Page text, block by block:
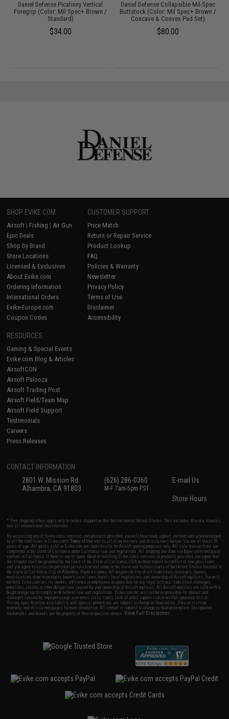
Daniel Defense Picatinny Vertical
Foregrip (Color: Mil Spec+ Brown /
Standard)
$34.00
Daniel Defense Collapsible Mil-Spec
Buttstock (Color: Mil Spec+ Brown /
Concave & Convex Pad Set)
$80.00
SHOP EVIKE.COM
Airsoft | Fishing | Air Gun
Epic Deals
Shop by Brand
Store Locations
Licensed & Exclusives
About Evike.com
Ordering Information
International Orders
Evike-Europe.com
Coupon Codes
CUSTOMER SUPPORT
Price Match
Return or Repair Service
Product Lookup
FAQ
Policies & Warranty
Newsletter
Privacy Policy
Terms of Use
Disclaimer
Accessibility
RESOURCES
Gaming & Special Events
Evike.com Blog & Articles
AirsoftCON
Airsoft Palooza
Airsoft Trading Post
Airsoft Field/Team Map
Airsoft Field Support
Testimonials
Careers
Press Releases
CONTACT INFORMATION
2801 W. Mission Rd.
Alhambra, CA 91803
(626) 286-0360
M-F 7am-5pm PST
E-mail Us
Store Hours
* Free shipping offers apply only to orders shipped within the continental United States. This excludes Alaska, Hawaii,
and all international destinations.
By accessing any of Evike.com's services and products provided, you will have read, agreed, verified and acknowledged
to all the conditions in Evike.com'sTerms of Use and to all of our waivers and disclaimers below: You are at least 18
years of age. All goods sold on Evike.com are specifically for Airsoft gaming purposes only. All sale transactions are
completed in the state of California under California law and regulations. All shipping are done via buyer selected/paid
carriers in California. If there is any dispute about or involving Evike.com's services or products provided, you agree that
the dispute shall be governed by the laws of the State of California, USA, without regard to conflict of law provisions
and you agree to exclusive personal jurisdiction and venue in the state and federal courts of the United States located in
the state of California, City of Alhambra. Buyer assumes full responsibility of all liabilities, damages, injuries,
modifications done to products, buyer's local laws, buyer's local regulations, and ownership of Airsoft replicas. You will
not hold Evike.com Inc., its owners, affiliates or employees responsible for any legal actions, liabilities, damages,
penalties, claims, or other obligations caused by your ownership of Airsoft replicas. All Airsoft replicas are sold with a
bright orange tip to comply with federal law and regulations. Evike.com Inc. will not be responsible for injuries and
damages caused by improper usage, user errors, crazy stunts, lack of adult supervision, or willful ignorance to risk.
Pricing, specification, availability and special promotions are subject to change without notice. Please visit our
warranty and disclaimer pages for more information. All content is subject to change without prior notice. Designated
trademarks and brands are the property of their respective owners.View Full Disclaimer